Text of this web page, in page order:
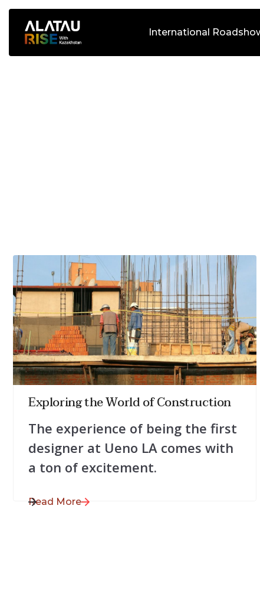
International
July 28, 2025
Exploring the World of Construction
The experience of being the first
designer at Ueno LA comes with
a ton of excitement.
Read More